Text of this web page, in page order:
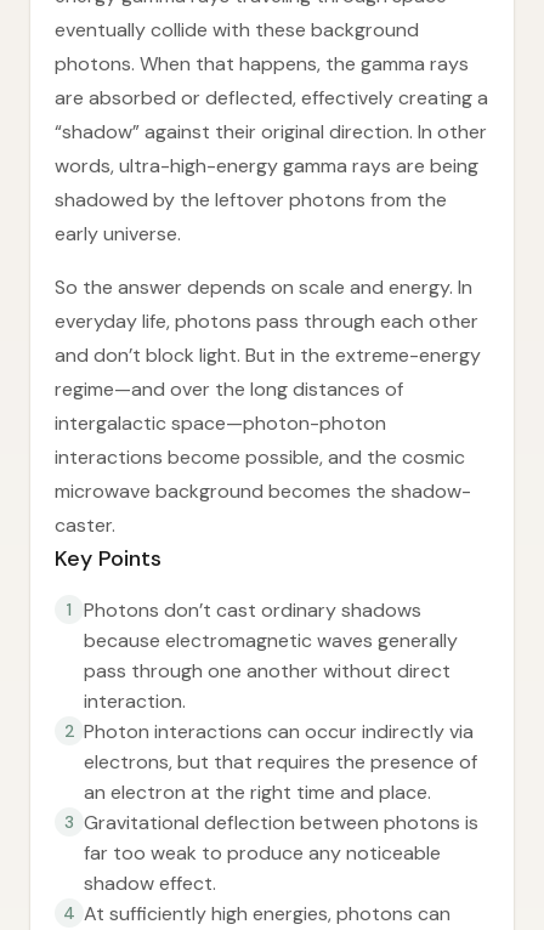
eventually collide with these background
photons. When that happens, the gamma rays
are absorbed or deflected, effectively creating a
“shadow” against their original direction. In other
words, ultra-high-energy gamma rays are being
shadowed by the leftover photons from the
early universe.
So the answer depends on scale and energy. In
everyday life, photons pass through each other
and don’t block light. But in the extreme-energy
regime—and over the long distances of
intergalactic space—photon-photon
interactions become possible, and the cosmic
microwave background becomes the shadow-
caster.
Key Points
1
Photons don’t cast ordinary shadows
because electromagnetic waves generally
pass through one another without direct
interaction.
2 Photon interactions can occur indirectly via
electrons, but that requires the presence of
an electron at the right time and place.
3 Gravitational deflection between photons is
far too weak to produce any noticeable
shadow effect.
4 At sufficiently high energies, photons can